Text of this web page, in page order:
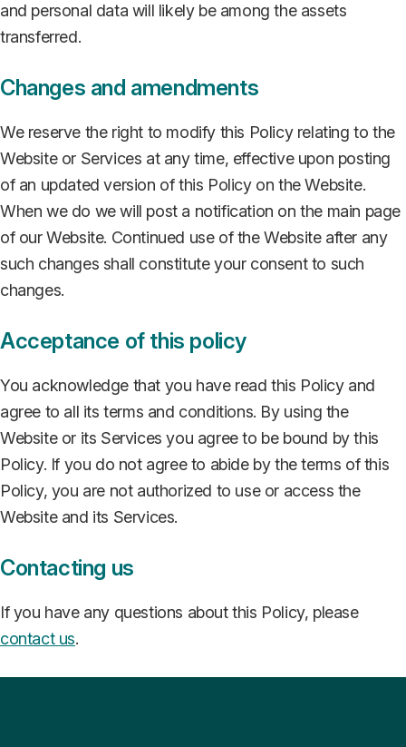
and personal data will likely be among the assets
transferred.
Changes and amendments
We reserve the right to modify this Policy relating to the
Website or Services at any time, effective upon posting
of an updated version of this Policy on the Website.
When we do we will post a notification on the main page
of our Website. Continued use of the Website after any
such changes shall constitute your consent to such
changes.
Acceptance of this policy
You acknowledge that you have read this Policy and
agree to all its terms and conditions. By using the
Website or its Services you agree to be bound by this
Policy. If you do not agree to abide by the terms of this
Policy, you are not authorized to use or access the
Website and its Services.
Contacting us
If you have any questions about this Policy, please
contact us.